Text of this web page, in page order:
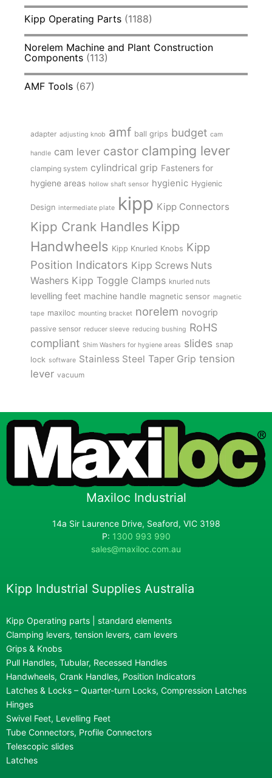
Kipp Operating Parts (1188)
Norelem Machine and Plant Construction
Components (113)
AMF Tools (67)
adapter adjusting knob amf ball grips budget cam
handle cam lever castor clamping lever
clamping system cylindrical grip Fasteners for
hygiene areas hollow shaft sensor hygienic Hygienic
Design intermediate plate kipp Kipp Connectors
Kipp Crank Handles Kipp
Handwheels Kipp Knurled Knobs Kipp
Position Indicators Kipp Screws Nuts
Washers Kipp Toggle Clamps knurled nuts
levelling feet machine handle magnetic sensor magnetic
tape maxiloc mounting bracket norelem novogrip
passive sensor reducer sleeve reducing bushing RoHS
compliant Shim Washers for hygiene areas slides snap
lock software Stainless Steel Taper Grip tension
lever vacuum
Maxiloc Industrial
14a Sir Laurence Drive, Seaford, VIC 3198
P: 1300 993 990
sales@maxiloc.com.au
Kipp Industrial Supplies Australia
Kipp Operating parts | standard elements
Clamping levers, tension levers, cam levers
Grips & Knobs
Pull Handles, Tubular, Recessed Handles
Handwheels, Crank Handles, Position Indicators
Latches & Locks – Quarter-turn Locks, Compression Latches
Hinges
Swivel Feet, Levelling Feet
Tube Connectors, Profile Connectors
Telescopic slides
Latches